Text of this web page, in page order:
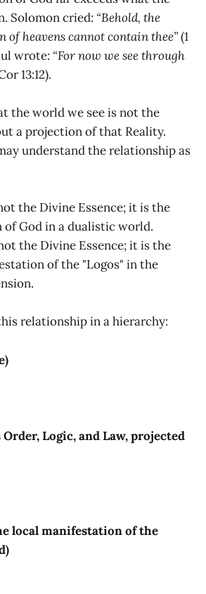
Solomon cried: “Behold, the
of heavens cannot contain thee”(1
wrote: “For now we see through
13:12).
the world we see is not the
a projection of that Reality.
understand the relationship as
the Divine Essence; it is the
God in a dualistic world.
the Divine Essence; it is the
of the "Logos" in the
relationship in a hierarchy:
Order, Logic, and Law, projected
local manifestation of the